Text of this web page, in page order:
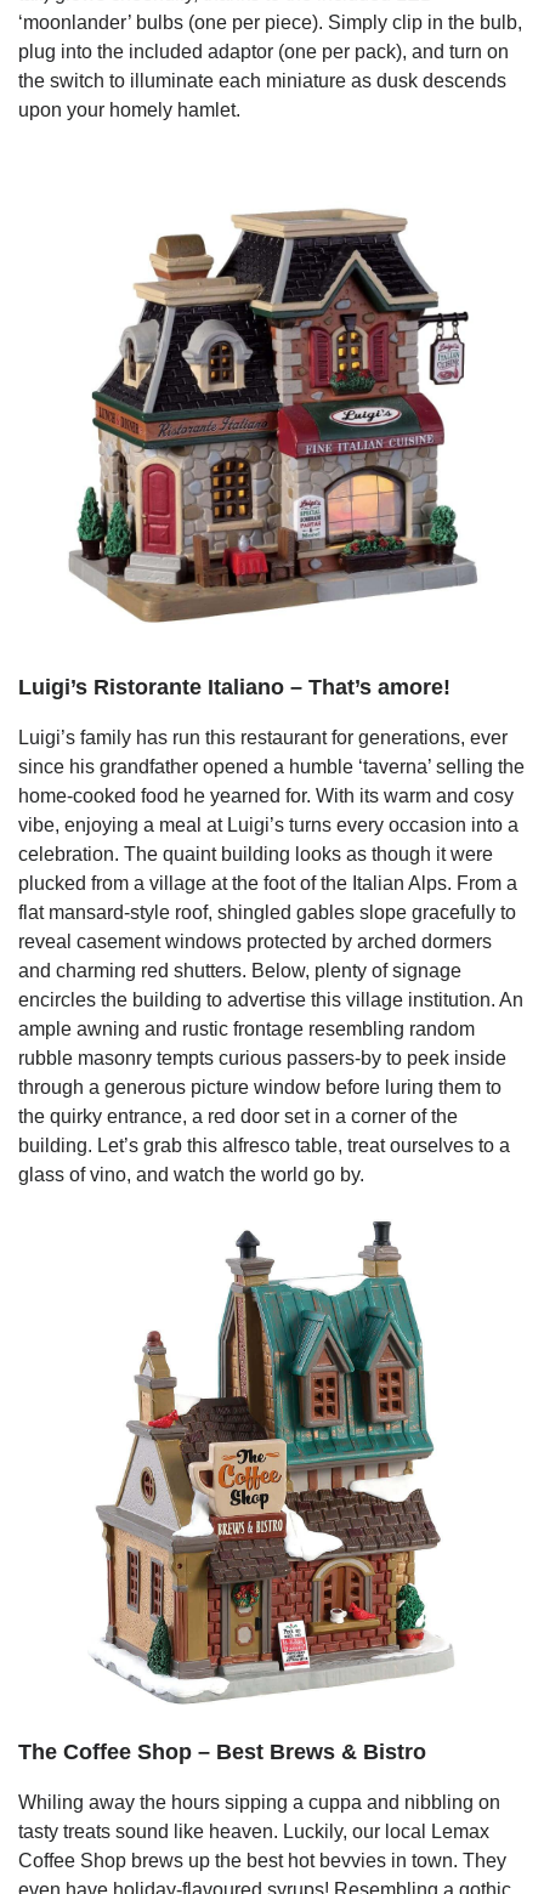
‘moonlander’ bulbs (one per piece). Simply clip in the bulb,
plug into the included adaptor (one per pack), and turn on
the switch to illuminate each miniature as dusk descends
upon your homely hamlet.
Luigi’s Ristorante Italiano – That’s amore!
Luigi’s family has run this restaurant for generations, ever
since his grandfather opened a humble ‘taverna’ selling the
home-cooked food he yearned for. With its warm and cosy
vibe, enjoying a meal at Luigi’s turns every occasion into a
celebration. The quaint building looks as though it were
plucked from a village at the foot of the Italian Alps. From a
flat mansard-style roof, shingled gables slope gracefully to
reveal casement windows protected by arched dormers
and charming red shutters. Below, plenty of signage
encircles the building to advertise this village institution. An
ample awning and rustic frontage resembling random
rubble masonry tempts curious passers-by to peek inside
through a generous picture window before luring them to
the quirky entrance, a red door set in a corner of the
building. Let’s grab this alfresco table, treat ourselves to a
glass of vino, and watch the world go by.
The Coffee Shop – Best Brews & Bistro
Whiling away the hours sipping a cuppa and nibbling on
tasty treats sound like heaven. Luckily, our local Lemax
Coffee Shop brews up the best hot bevvies in town. They